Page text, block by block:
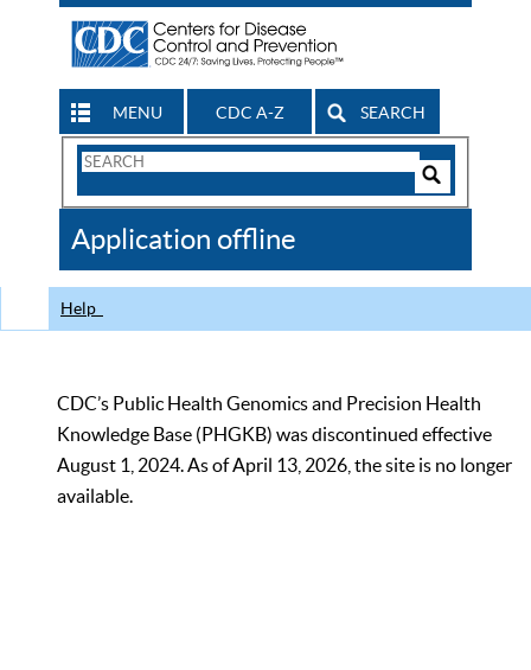
MENU CDC A-Z SEARCH
Search
CDC
Application offline
Help
CDC’s Public Health Genomics and Precision Health
Knowledge Base (PHGKB) was discontinued effective
August 1, 2024. As of April 13, 2026, the site is no longer
available.